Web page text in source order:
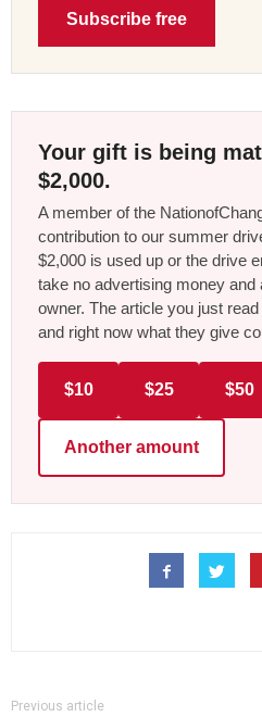
Subscribe free
Your gift is being
$2,000.
A member of the
contribution to our summer
$2,000 is used up or the drive
take no advertising money
owner. The article you just
and right now what they give
$10 $25 $50
Another amount
Previous article